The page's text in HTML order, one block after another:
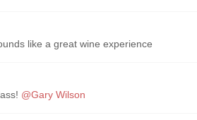
like a great wine experience
@Gary Wilson